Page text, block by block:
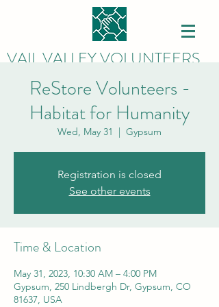
VAIL VALLEY VOLUNTEERS
ReStore Volunteers -
Habitat for Humanity
Wed, May 31
  |
Gypsum
Registration is closed
See other events
Time & Location
May 31, 2023, 10:30 AM – 4:00 PM
Gypsum, 250 Lindbergh Dr, Gypsum, CO
81637, USA